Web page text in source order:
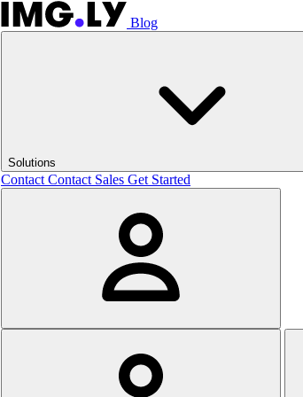
Blog
Solutions
Contact Contact Sales Get Started